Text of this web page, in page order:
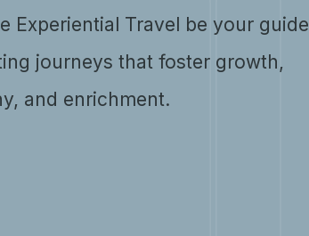
Experiential Travel be your guide
journeys that foster growth,
and enrichment.